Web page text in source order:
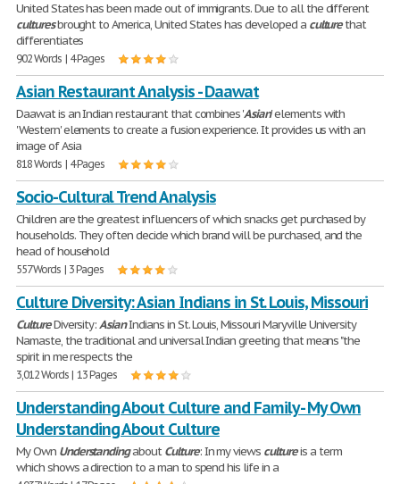
United States has been made out of immigrants. Due to all the different
culturesbrought to America, United States has developed a culturethat
differentiates
902 Words | 4 Pages
Asian Restaurant Analysis - Daawat
Daawat is an Indian restaurant that combines 'Asian' elements with
'Western' elements to create a fusion experience. It provides us with an
image of Asia
818 Words | 4 Pages
Socio-Cultural Trend Analysis
Children are the greatest influencers of which snacks get purchased by
households. They often decide which brand will be purchased, and the
head of household
557 Words | 3 Pages
Culture Diversity: Asian Indians in St. Louis, Missouri
CultureDiversity:AsianIndians in St. Louis, Missouri Maryville University
Namaste, the traditional and universal Indian greeting that means "the
spirit in me respects the
3,012 Words | 13 Pages
Understanding About Culture and Family - My Own
Understanding About Culture
My Own UnderstandingaboutCulture: In my views cultureis a term
which shows a direction to a man to spend his life in a